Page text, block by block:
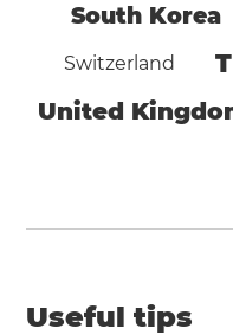
South Korea
Switzerland
United
Useful tips